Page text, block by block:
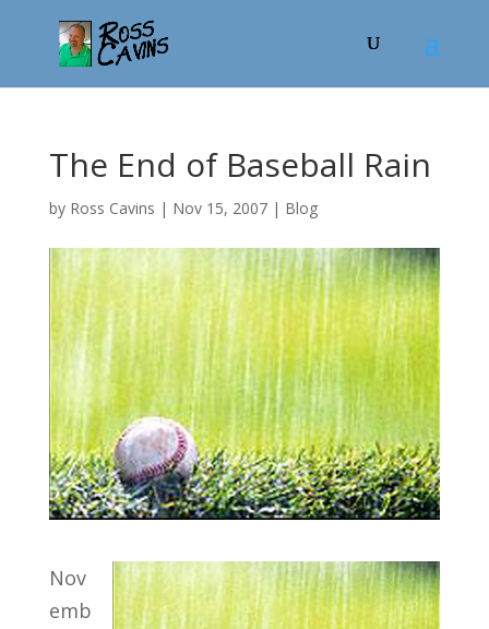
The End of Baseball Rain
by Ross Cavins | Nov 15, 2007| Blog
Nov
emb